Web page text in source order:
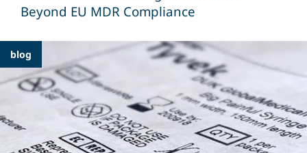
Beyond EU MDR Compliance
blog